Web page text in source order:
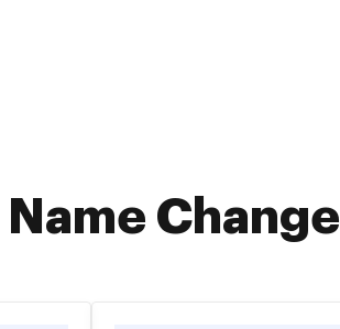
Change